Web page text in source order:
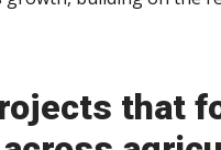
that